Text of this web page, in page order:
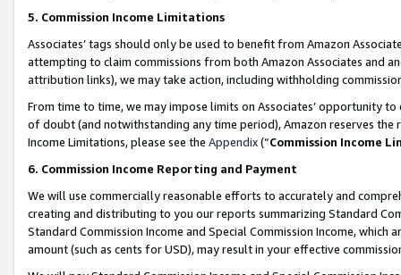
5. Commission Income Limitations
Associates’ tags should only be used to benefit from Amazon
attempting to claim commissions from both Amazon Associates and
attribution links), we may take action, including withholding
From time to time, we may impose limits on Associates’ opportunity
of doubt (and notwithstanding any time period), Amazon reserves
Income Limitations, please see the Appendix(“Commission Income
6. Commission Income Reporting and Payment
We will use commercially reasonable efforts to accurately and
creating and distributing to you our reports summarizing Standard
Standard Commission Income and Special Commission Income,
amount (such as cents for USD), may result in your effective